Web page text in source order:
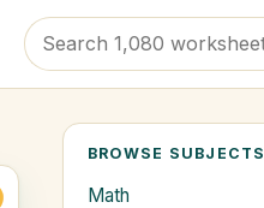
BROWSE SUBJECTS
Math